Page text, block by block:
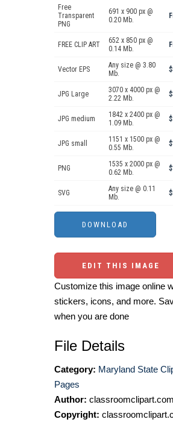
Free
Transparent
PNG
691 x 900 px @
0.20 Mb.
FREE CLIP ART
652 x 850 px @
0.14 Mb.
Vector EPS
Any size @ 3.80
Mb.
JPG Large
3070 x 4000 px @
2.22 Mb.
JPG medium
1842 x 2400 px @
1.09 Mb.
JPG small
1151 x 1500 px @
0.55 Mb.
PNG
1535 x 2000 px @
0.62 Mb.
SVG
Any size @ 0.11
Mb.
EDIT THIS IMAGE
Customize this image online
stickers, icons, and more.
when you are done
File Details
Category: Maryland State
Pages
Author: classroomclipart.com
Copyright: